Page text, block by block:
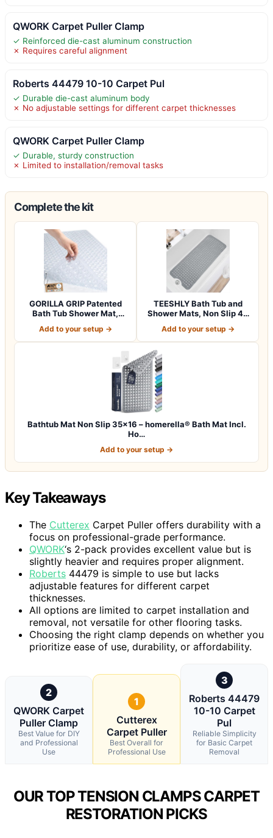
QWORK Carpet Puller Clamp
✓ Reinforced die-cast aluminum construction
✗ Requires careful alignment
Roberts 44479 10-10 Carpet Pul
✓ Durable die-cast aluminum body
✗ No adjustable settings for different carpet thicknesses
QWORK Carpet Puller Clamp
✓ Durable, sturdy construction
✗ Limited to installation/removal tasks
Complete the kit
GORILLA GRIP Patented
Bath Tub Shower Mat,
Add to your setup →
TEESHLY Bath Tub and
Shower Mats, Non Slip 40
Add to your setup →
Bathtub Mat Non Slip 35×16 – homerella® Bath Mat Incl.
Ho…
Add to your setup →
Key Takeaways
The Cutterex Carpet Puller offers durability with a
focus on professional-grade performance.
QWORK‘s 2-pack provides excellent value but is
slightly heavier and requires proper alignment.
Roberts 44479 is simple to use but lacks
adjustable features for different carpet
thicknesses.
All options are limited to carpet installation and
removal, not versatile for other flooring tasks.
Choosing the right clamp depends on whether you
prioritize ease of use, durability, or affordability.
2
QWORK Carpet
Puller Clamp
Best Value for DIY
and Professional
Use
1
Cutterex
Carpet Puller
Best Overall for
Professional Use
3
Roberts 44479
10-10 Carpet
Pul
Reliable Simplicity
for Basic Carpet
Removal
OUR TOP TENSION CLAMPS CARPET
RESTORATION PICKS